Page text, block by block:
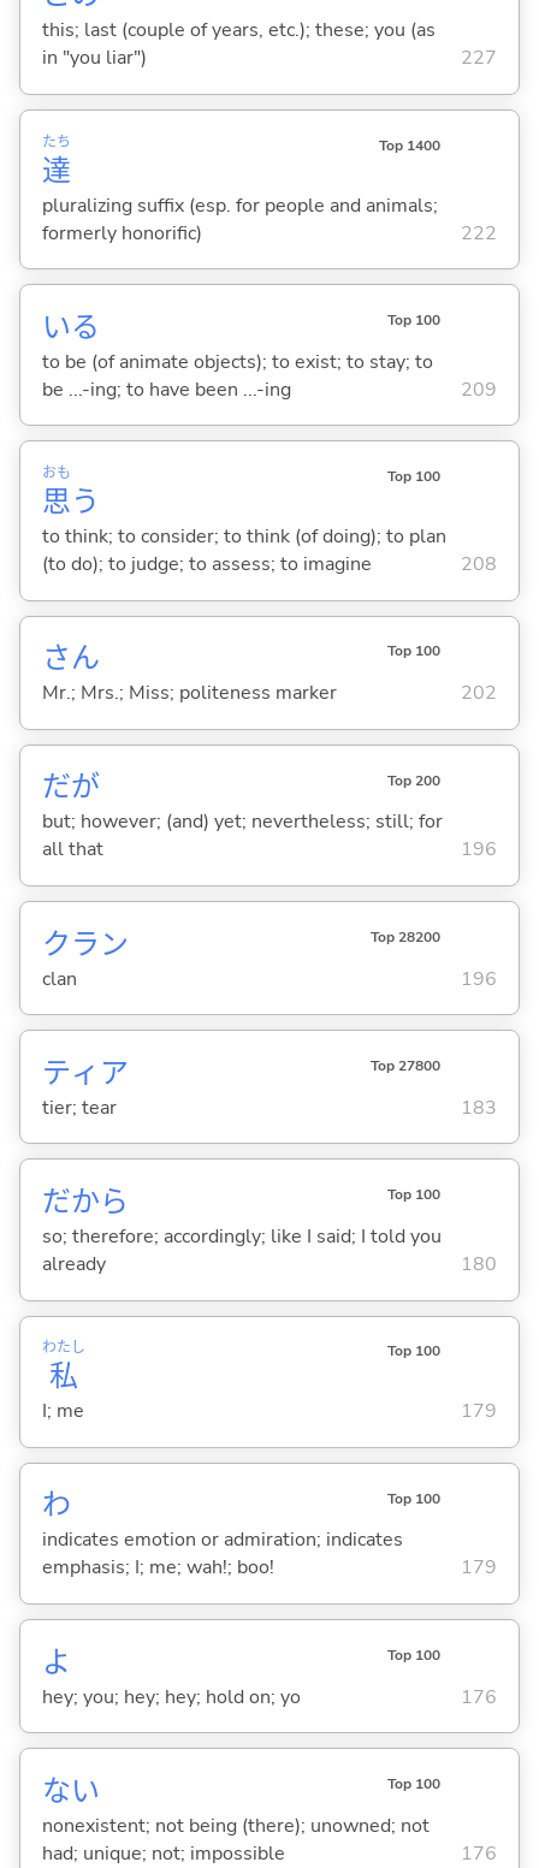
this; last (couple of years, etc.); these; you (as
in "you liar")
227
達
たち Top 1400
pluralizing suffix (esp. for people and animals;
formerly honorific)
222
いる Top 100
to be (of animate objects); to exist; to stay; to
be ...-ing; to have been ...-ing
209
思
おも
う
Top 100
to think; to consider; to think (of doing); to plan
(to do); to judge; to assess; to imagine
208
さん Top 100
Mr.; Mrs.; Miss; politeness marker 202
だが Top 200
but; however; (and) yet; nevertheless; still; for
all that
196
クラン Top 28200
clan 196
ティア Top 27800
tier; tear 183
だから Top 100
so; therefore; accordingly; like I said; I told you
already
180
私
わたし Top 100
I; me 179
わ Top 100
indicates emotion or admiration; indicates
emphasis; I; me; wah!; boo!
179
よ Top 100
hey; you; hey; hey; hold on; yo 176
ない Top 100
nonexistent; not being (there); unowned; not
had; unique; not; impossible
176